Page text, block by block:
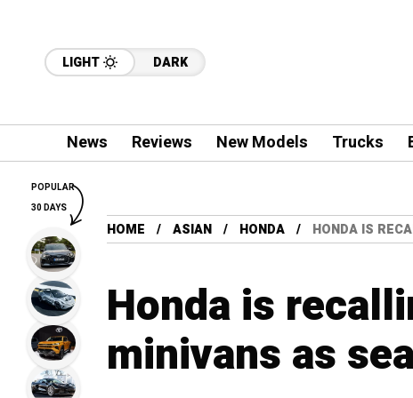
LIGHT DARK
News Reviews New Models Trucks
HOME ASIAN HONDA HONDA IS
Honda is
minivans as
POPULAR
30 DAYS